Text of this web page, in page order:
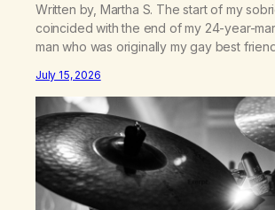
Written by, Martha S. The start of my
coincided with the end of my 24-year-
man who was originally my gay best
farm in the mountains, adopted an infant
country (both of us…
July 15, 2026